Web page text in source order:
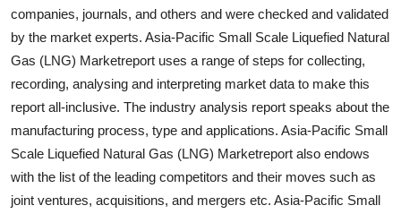
companies, journals, and others and were checked and validated
by the market experts. Asia-Pacific Small Scale Liquefied Natural
Gas (LNG) Marketreport uses a range of steps for collecting,
recording, analysing and interpreting market data to make this
report all-inclusive. The industry analysis report speaks about the
manufacturing process, type and applications. Asia-Pacific Small
Scale Liquefied Natural Gas (LNG) Marketreport also endows
with the list of the leading competitors and their moves such as
joint ventures, acquisitions, and mergers etc. Asia-Pacific Small